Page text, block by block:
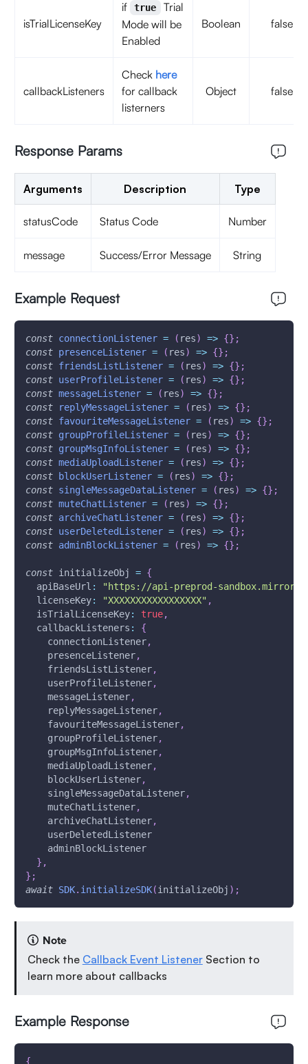
isTrialLicenseKey
if true
Trial
Mode will be
Enabled
Boolean false
callbackListeners
Check here
for callback
listerners
Object false
Response Params
Arguments Description Type
statusCode Status Code Number
message Success/Error Message String
Example Request
const connectionListener = ( res) => {} ;
const presenceListener = ( res) => {} ;
const friendsListListener = ( res) => {} ;
const userProfileListener = ( res) => {} ;
const messageListener = ( res) => {} ;
const
replyMessageListener = ( res) => {} ;
const favouriteMessageListener = ( res) => {} ;
const groupProfileListener = ( res) => {} ;
const groupMsgInfoListener = ( res) => {} ;
const mediaUploadListener = ( res) => {} ;
const
blockUserListener = ( res) => {} ;
const singleMessageDataListener = ( res) => {} ;
const muteChatListener = ( res) => {} ;
const archiveChatListener = ( res) => {} ;
const userDeletedListener = ( res) => {} ;
const adminBlockListener = ( res) => {} ;
const initializeObj = {
apiBaseUrl :
"https://api-preprod-
licenseKey: "XXXXXXXXXXXXXXXXX" ,
isTrialLicenseKey: true,
callbackListeners :
{
    connectionListener
,
    presenceListener
,
    friendsListListener
,
    userProfileListener
,
    messageListener
,
    replyMessageListener
,
    favouriteMessageListener
,
    groupProfileListener
,
    groupMsgInfoListener
,
    mediaUploadListener
,
    blockUserListener
,
    singleMessageDataListener
,
    muteChatListener
,
    archiveChatListener
,
    userDeletedListener
    adminBlockListener
} ,
} ;
await SDK. initializeSDK(initializeObj ) ;
Note
Check the Callback Event ListenerSection to
learn more about callbacks
Example Response
{